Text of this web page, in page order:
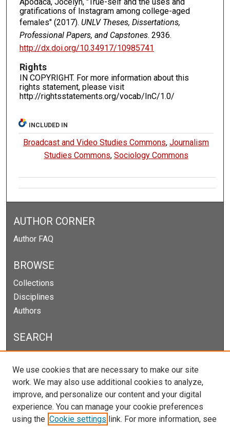
gratifications of Instagram among college-aged
females" (2017). UNLV Theses, Dissertations,
Professional Papers, and Capstones. 2936.
http://dx.doi.org/10.34917/10985741
Rights
IN COPYRIGHT. For more information about this
rights statement, please visit
http://rightsstatements.org/vocab/InC/1.0/
INCLUDED IN
Broadcast and Video Studies Commons,Journalism
Studies Commons, Sociology Commons
AUTHOR CORNER
Author FAQ
BROWSE
Collections
Disciplines
Authors
SEARCH
Select context to search:
We use cookies that are necessary to make our site
work. We may also use additional cookies to analyze,
improve, and personalize our content and your digital
experience. You can manage your cookie preferences
using the Cookie settings link. For more information, see